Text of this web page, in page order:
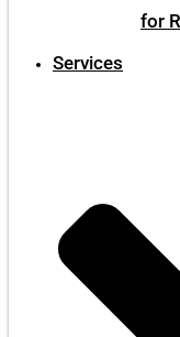
for
Services